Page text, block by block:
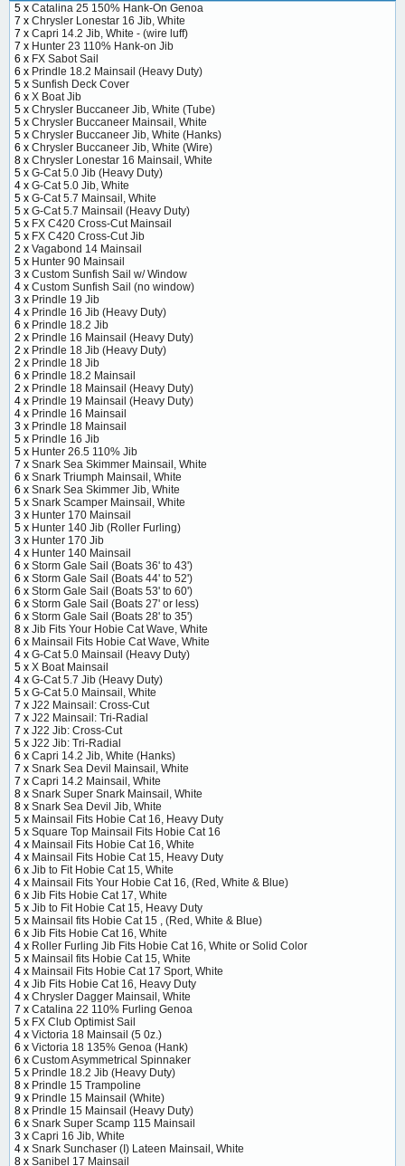
5 x Catalina 25 150% Hank-On Genoa
7 x Chrysler Lonestar 16 Jib, White
7 x Capri 14.2 Jib, White - (wire luff)
7 x Hunter 23 110% Hank-on Jib
6 x FX Sabot Sail
6 x Prindle 18.2 Mainsail (Heavy Duty)
5 x Sunfish Deck Cover
6 x X Boat Jib
5 x Chrysler Buccaneer Jib, White (Tube)
5 x Chrysler Buccaneer Mainsail, White
5 x Chrysler Buccaneer Jib, White (Hanks)
6 x Chrysler Buccaneer Jib, White (Wire)
8 x Chrysler Lonestar 16 Mainsail, White
5 x G-Cat 5.0 Jib (Heavy Duty)
4 x G-Cat 5.0 Jib, White
5 x G-Cat 5.7 Mainsail, White
5 x G-Cat 5.7 Mainsail (Heavy Duty)
5 x FX C420 Cross-Cut Mainsail
5 x FX C420 Cross-Cut Jib
2 x Vagabond 14 Mainsail
5 x Hunter 90 Mainsail
3 x Custom Sunfish Sail w/ Window
4 x Custom Sunfish Sail (no window)
3 x Prindle 19 Jib
4 x Prindle 16 Jib (Heavy Duty)
6 x Prindle 18.2 Jib
2 x Prindle 16 Mainsail (Heavy Duty)
2 x Prindle 18 Jib (Heavy Duty)
2 x Prindle 18 Jib
6 x Prindle 18.2 Mainsail
2 x Prindle 18 Mainsail (Heavy Duty)
4 x Prindle 19 Mainsail (Heavy Duty)
4 x Prindle 16 Mainsail
3 x Prindle 18 Mainsail
5 x Prindle 16 Jib
5 x Hunter 26.5 110% Jib
7 x Snark Sea Skimmer Mainsail, White
6 x Snark Triumph Mainsail, White
6 x Snark Sea Skimmer Jib, White
5 x Snark Scamper Mainsail, White
3 x Hunter 170 Mainsail
5 x Hunter 140 Jib (Roller Furling)
3 x Hunter 170 Jib
4 x Hunter 140 Mainsail
6 x Storm Gale Sail (Boats 36' to 43')
6 x Storm Gale Sail (Boats 44' to 52')
6 x Storm Gale Sail (Boats 53' to 60')
6 x Storm Gale Sail (Boats 27' or less)
6 x Storm Gale Sail (Boats 28' to 35')
8 x Jib Fits Your Hobie Cat Wave, White
6 x Mainsail Fits Hobie Cat Wave, White
4 x G-Cat 5.0 Mainsail (Heavy Duty)
5 x X Boat Mainsail
4 x G-Cat 5.7 Jib (Heavy Duty)
5 x G-Cat 5.0 Mainsail, White
7 x J22 Mainsail: Cross-Cut
7 x J22 Mainsail: Tri-Radial
7 x J22 Jib: Cross-Cut
5 x J22 Jib: Tri-Radial
6 x Capri 14.2 Jib, White (Hanks)
7 x Snark Sea Devil Mainsail, White
7 x Capri 14.2 Mainsail, White
8 x Snark Super Snark Mainsail, White
8 x Snark Sea Devil Jib, White
5 x Mainsail Fits Hobie Cat 16, Heavy Duty
5 x Square Top Mainsail Fits Hobie Cat 16
4 x Mainsail Fits Hobie Cat 16, White
4 x Mainsail Fits Hobie Cat 15, Heavy Duty
6 x Jib to Fit Hobie Cat 15, White
4 x Mainsail Fits Your Hobie Cat 16, (Red, White & Blue)
6 x Jib Fits Hobie Cat 17, White
5 x Jib to Fit Hobie Cat 15, Heavy Duty
5 x Mainsail fits Hobie Cat 15 , (Red, White & Blue)
6 x Jib Fits Hobie Cat 16, White
4 x Roller Furling Jib Fits Hobie Cat 16, White or Solid Color
5 x Mainsail fits Hobie Cat 15, White
4 x Mainsail Fits Hobie Cat 17 Sport, White
4 x Jib Fits Hobie Cat 16, Heavy Duty
4 x Chrysler Dagger Mainsail, White
7 x Catalina 22 110% Furling Genoa
5 x FX Club Optimist Sail
4 x Victoria 18 Mainsail (5 0z.)
6 x Victoria 18 135% Genoa (Hank)
6 x Custom Asymmetrical Spinnaker
5 x Prindle 18.2 Jib (Heavy Duty)
8 x Prindle 15 Trampoline
9 x Prindle 15 Mainsail (White)
8 x Prindle 15 Mainsail (Heavy Duty)
6 x Snark Super Scamp 115 Mainsail
3 x Capri 16 Jib, White
4 x Snark Sunchaser (I) Lateen Mainsail, White
8 x Sanibel 17 Mainsail